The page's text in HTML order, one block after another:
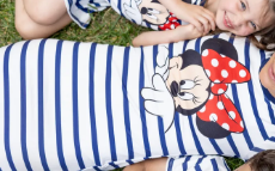
Elsa Frozen Dresses